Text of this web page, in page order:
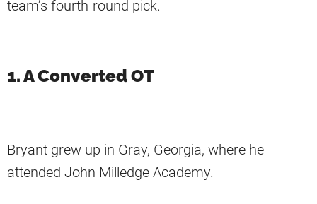
team’s fourth-round pick.
1. A Converted OT
Bryant grew up in Gray, Georgia, where he
attended John Milledge Academy.